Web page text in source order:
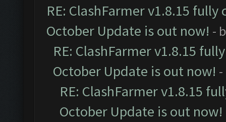
RE: ClashFarmer v1.8.15
October Update is out now! -
RE: ClashFarmer v1.8.15
October Update is out now!
RE: ClashFarmer v1.8.15
October Update is out now!